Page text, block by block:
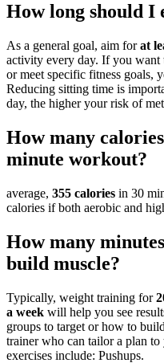
How long should I
As a general goal, aim forat
activity every day. If you want
or meet specific fitness goals,
Reducing sitting time is
day, the higher your risk of
How many
minute workout?
average, 355 calories in 30
calories if both aerobic and
How many
build muscle?
Typically, weight training for
a week will help you see
groups to target or how to
trainer who can tailor a plan
exercises include: Pushups.